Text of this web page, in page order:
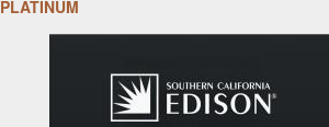
PLATINUM